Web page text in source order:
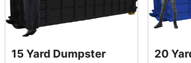
15 Yard Dumpster 20